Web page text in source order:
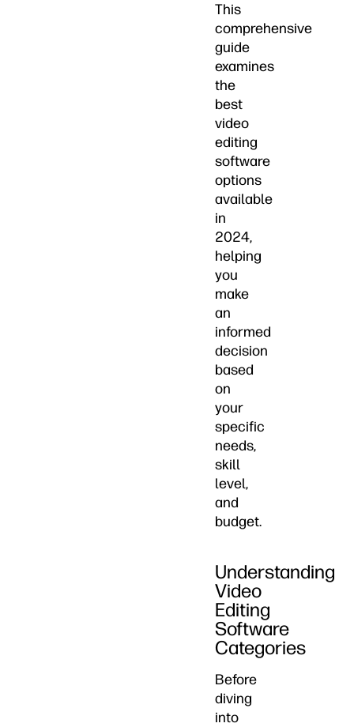
This
comprehensive
guide
examines
the
best
video
editing
software
options
available
in
2024,
helping
you
make
an
informed
decision
based
on
your
specific
needs,
skill
level,
and
budget.
Understanding
Video
Editing
Software
Categories
Before
diving
into